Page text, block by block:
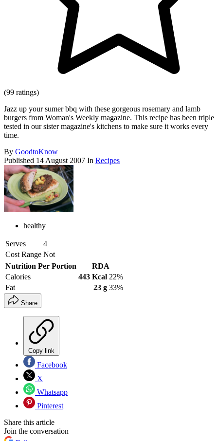
(99 ratings)
Jazz up your sumer bbq with these gorgeous rosemary and lamb
burgers from Woman's Weekly magazine. This recipe has been triple
tested in our sister magazine's kitchens to make sure it works every
time.
By GoodtoKnow
Published 14 August 2007 In Recipes
healthy
Serves
4
Cost Range Not
Nutrition Per Portion
RDA
Calories
443 Kcal 22%
Fat
23 g 33%
Share
Copy link
Facebook
X
Whatsapp
Pinterest
Share this article
Join the conversation